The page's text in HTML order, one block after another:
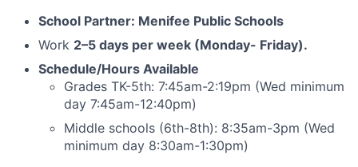
School Partner: Menifee Public Schools
Work 2–5 days per week (Monday- Friday).
Schedule/Hours Available
Grades TK-5th: 7:45am-2:19pm (Wed minimum
day 7:45am-12:40pm)
Middle schools (6th-8th): 8:35am-3pm (Wed
minimum day 8:30am-1:30pm)